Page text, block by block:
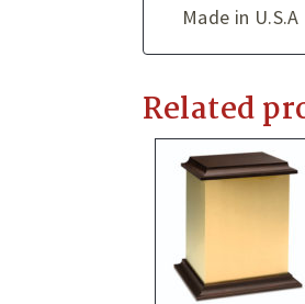
Made in U.S.A
Related